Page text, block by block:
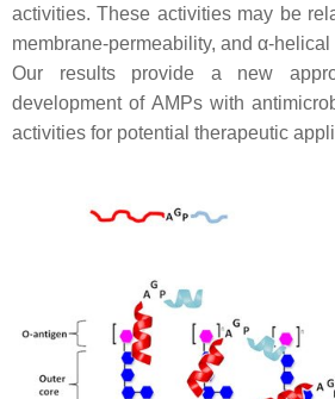
activities. These activities may be
membrane-permeability, and α-
Our results provide a new
development of AMPs with
activities for potential therapeutic